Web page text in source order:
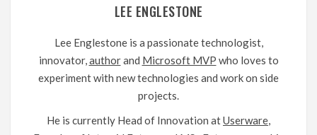
LEE ENGLESTONE
Lee Englestone is a passionate technologist,
innovator,authorand Microsoft MVP who loves to
experiment with new technologies and work on side
projects.
He is currently Head of Innovation atUserware,